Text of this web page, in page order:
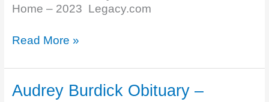
Home – 2023 Legacy.com
Alan
Obituary
–
Beeler-
Read More »
Audrey Burdick Obituary –